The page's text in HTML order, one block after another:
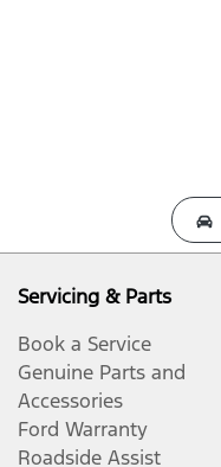
Servicing & Parts
Book a Service
Genuine Parts and
Accessories
Ford Warranty
Roadside Assist